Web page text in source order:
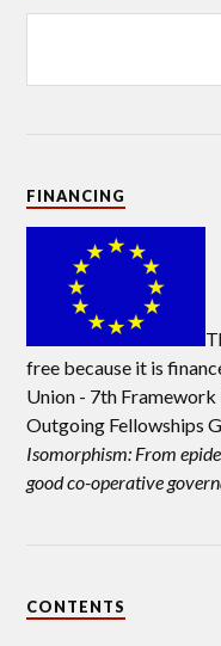
FINANCING
free because it is
Union - 7th Framework
Outgoing Fellowships
Isomorphism: From
good co-operative
CONTENTS